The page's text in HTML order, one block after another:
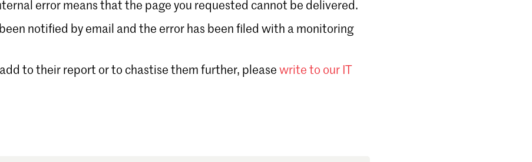
Sign in
error means that the page you requested cannot be delivered.
notified by email and the error has been filed with a monitoring
to their report or to chastise them further, please write to our IT